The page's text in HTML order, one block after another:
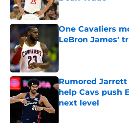
Published by on Invalid
One Cavaliers
LeBron James'
Published by on Invalid
Rumored
help Cavs push
next level